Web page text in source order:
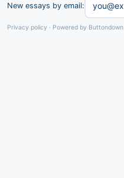
New essays by email:
Privacy policy · Powered by Buttondown